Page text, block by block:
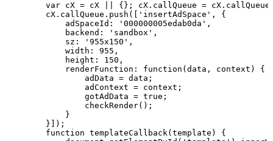
        var
cX = cX {}; cX.callQueue = cX.callQueue
        cX.callQueue.push(['insertAdSpace',
{
            adSpaceId: '000000005edab0da',
            backend: 'sandbox',
            sz: '955x150',
            width: 955,
            height: 150,
            renderFunction:
function(data, context)
{
                adData
= data;
                adContext
= context;
                gotAdData
= true;
                checkRender();
            }
        }]);
        function
templateCallback(template)
{